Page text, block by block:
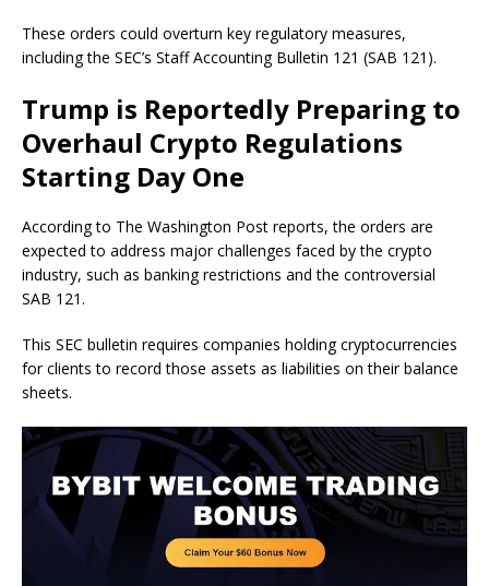
These orders could overturn key regulatory measures,
including the SEC’s Staff Accounting Bulletin 121 (SAB 121).
Trump is Reportedly Preparing to
Overhaul Crypto Regulations
Starting Day One
According to The Washington Post reports, the orders are
expected to address major challenges faced by the crypto
industry, such as banking restrictions and the controversial
SAB 121.
This SEC bulletin requires companies holding cryptocurrencies
for clients to record those assets as liabilities on their balance
sheets.